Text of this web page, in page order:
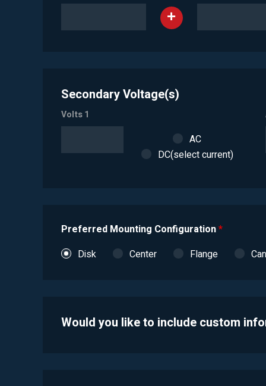
Secondary Voltage(s)
Volts 1
AC
DC(select current)
Preferred Mounting Configuration*
Disk
Center Flange Can
Would you like to include custom